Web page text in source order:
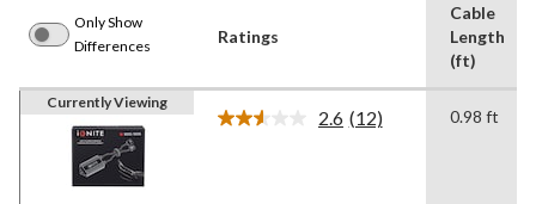
Only Show
Differences
Ratings
Cable
Length
(ft)
Currently Viewing
2.6 Read
(12) 0.98 ft